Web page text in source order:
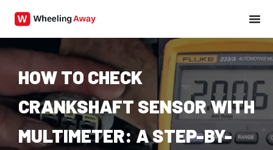
to
HOW TO CHECK
CRANKSHAFT SENSOR WITH
MULTIMETER: A STEP-BY-